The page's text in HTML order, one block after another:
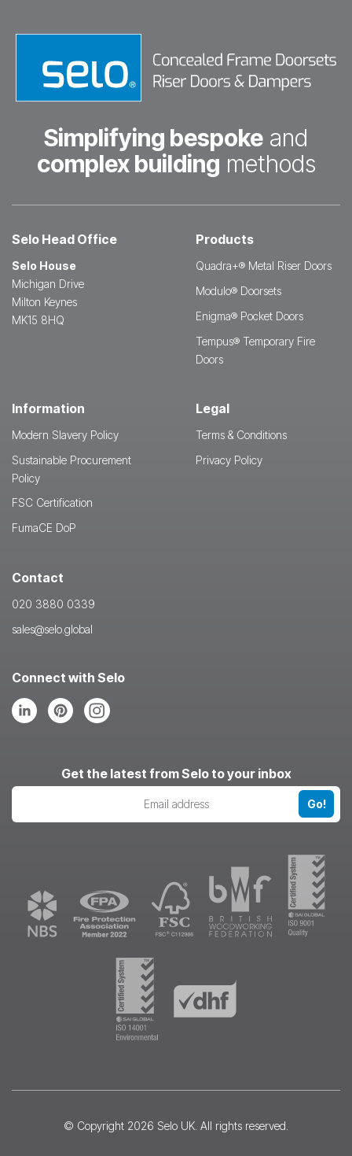
Simplifying bespoke and
complex building methods
Selo Head Office
Selo House
Michigan Drive
Milton Keynes
MK15 8HQ
Products
Quadra+® Metal Riser Doors
Modulo® Doorsets
Enigma® Pocket Doors
Tempus® Temporary Fire
Doors
Information
Modern Slavery Policy
Sustainable Procurement
Policy
FSC Certification
FumaCE DoP
Legal
Terms & Conditions
Privacy Policy
Contact
020 3880 0339
sales@selo.global
Connect with Selo
Follow
us
Follow
us
Follow
us
Get the latest from Selo to your inbox
Go!
© Copyright 2026 Selo UK . All rights reserved.